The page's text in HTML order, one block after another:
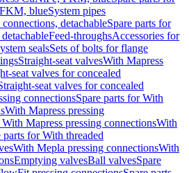
blueSystem pipes
detachableSpare parts for
Feed-throughsAccessories for
sealsSets of bolts for flange
Straight-seat valvesWith Mapress
seat valves for concealed
seat valves for concealed
connectionsSpare parts for With
With Mapress pressing
Mapress pressing connectionsWith
parts for With threaded
With Mepla pressing connectionsWith
Emptying valvesBall valvesSpare